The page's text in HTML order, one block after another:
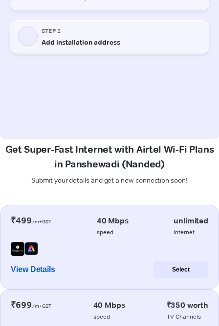
Get Super-Fast Internet with Airtel Wi-Fi Plans
in Panshewadi (Nanded)
Submit your details and get a new connection soon!
₹499/m+GST 40 Mbps
speed
unlimited
internet
View Details Select
₹699/m+GST 40 Mbps
speed
₹350 worth
TV Channels